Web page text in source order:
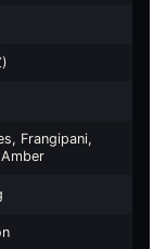
Frangipani,